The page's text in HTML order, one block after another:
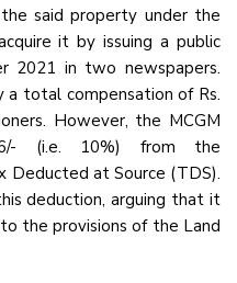
said property under the
it by issuing a public
2021 in two newspapers.
a total compensation of Rs.
However, the MCGM
(i.e. 10%) from the
Deducted at Source (TDS).
deduction, arguing that it
the provisions of the Land